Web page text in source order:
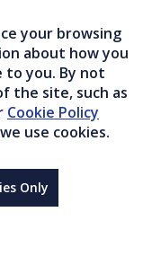
your browsing
about how you
to you. By not
the site, such as
Cookie Policy
use cookies.
Only